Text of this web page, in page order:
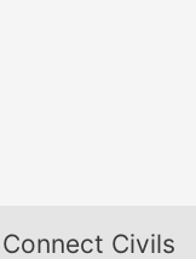
Connect Civils